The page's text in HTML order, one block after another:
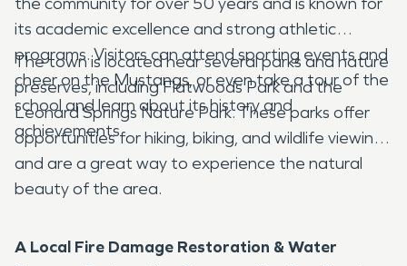
its academic excellence and strong athletic
programs. Visitors can attend sporting events and
cheer on the Mustangs, or even take a tour of the
school and learn about its history and
achievements.
The town is located near several parks and nature
preserves, including Flatwoods Park and the
Leonard Springs Nature Park. These parks offer
opportunities for hiking, biking, and wildlife viewing,
and are a great way to experience the natural
beauty of the area.
A Local Fire Damage Restoration & Water